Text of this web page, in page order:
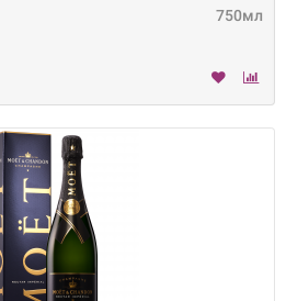
750мл